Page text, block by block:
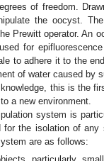
of freedom.
the oocyst.
Prewitt operator. An
for
to adhere it to the
of water caused by
this is the
a new environment.
system is
the isolation of any
are as follows: